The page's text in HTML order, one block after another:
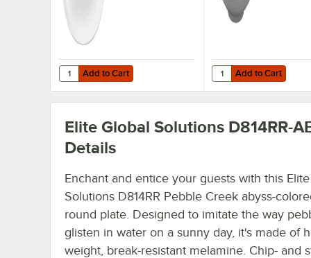
Add to Cart
Quantity for Elite Global Solutions D10RR Pebble Creek
Add to Cart Add to Cart
Quantity for Elite
Add to Cart
Elite Global Solutions D814RR-
Details
Enchant and entice your guests with this
Solutions D814RR Pebble Creek abyss-
round plate. Designed to imitate the way
glisten in water on a sunny day, it's made of
weight, break-resistant melamine. Chip- and